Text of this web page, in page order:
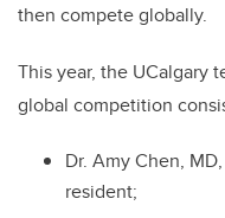
then compete globally.
This year, the UCalgary
global competition
Dr. Amy Chen,
resident;